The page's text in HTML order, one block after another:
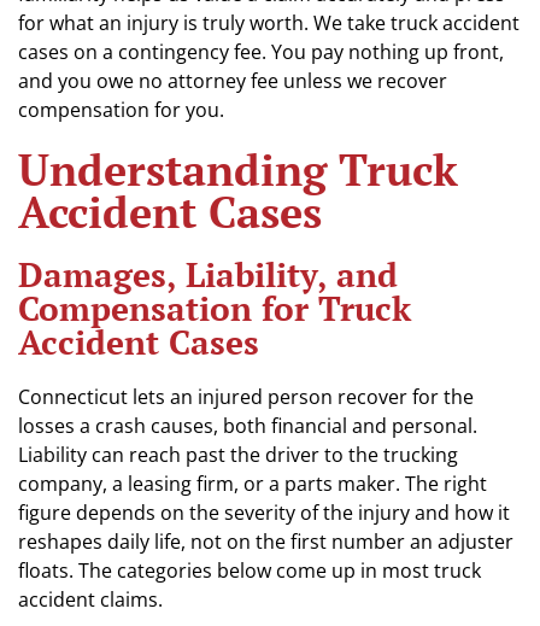
for what an injury is truly worth. We take truck accident
cases on a contingency fee. You pay nothing up front,
and you owe no attorney fee unless we recover
compensation for you.
Understanding Truck
Accident Cases
Damages, Liability, and
Compensation for Truck
Accident Cases
Connecticut lets an injured person recover for the
losses a crash causes, both financial and personal.
Liability can reach past the driver to the trucking
company, a leasing firm, or a parts maker. The right
figure depends on the severity of the injury and how it
reshapes daily life, not on the first number an adjuster
floats. The categories below come up in most truck
accident claims.